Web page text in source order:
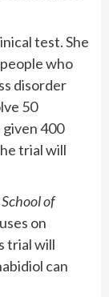
test. She
who
disorder
50
400
trial will
of
on
trial will
can